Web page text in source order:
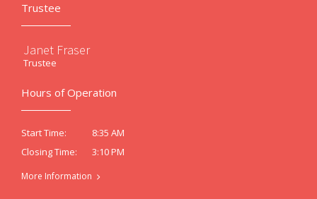
Trustee
Janet Fraser
Trustee
Hours of Operation
Start Time:
8:35 AM
Closing Time:
3:10 PM
More Information